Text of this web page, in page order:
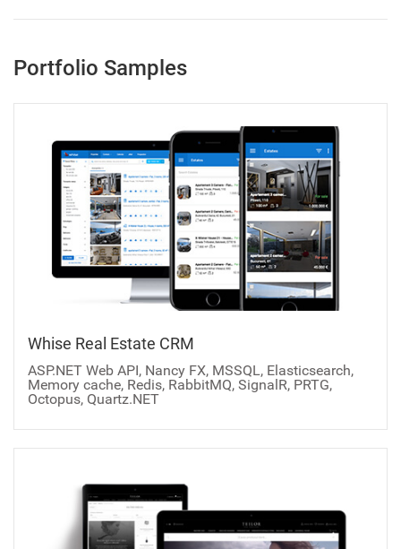
Portfolio Samples
Whise Real Estate CRM
ASP.NET Web API, Nancy FX, MSSQL, Elasticsearch,
Memory cache, Redis, RabbitMQ, SignalR, PRTG,
Octopus, Quartz.NET